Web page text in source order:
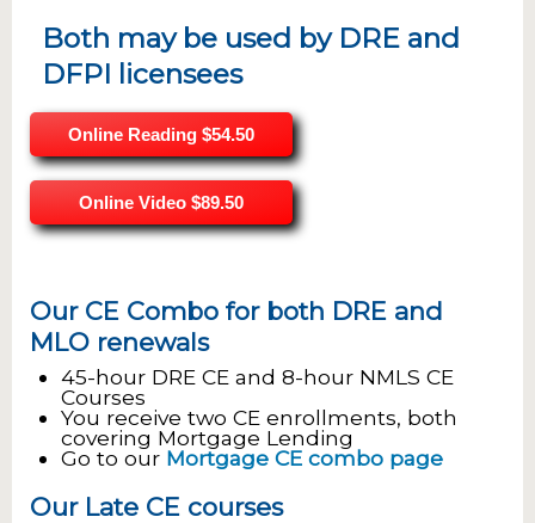
Both may be used by DRE and
DFPI licensees
Online Reading $54.50
Online Video $89.50
Our CE Combo for both DRE and
MLO renewals
45-hour DRE CE and 8-hour NMLS CE
Courses
You receive two CE enrollments, both
covering Mortgage Lending
Go to our Mortgage CE combo page
Our Late CE courses